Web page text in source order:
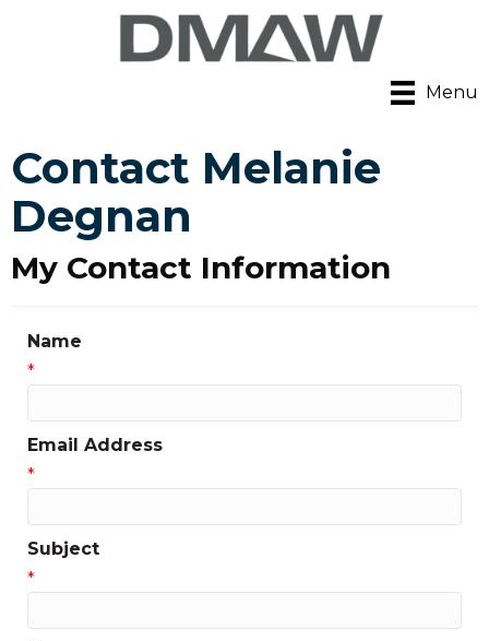
Menu
Contact Melanie
Degnan
My Contact Information
Name
*
Email Address
*
Subject
*